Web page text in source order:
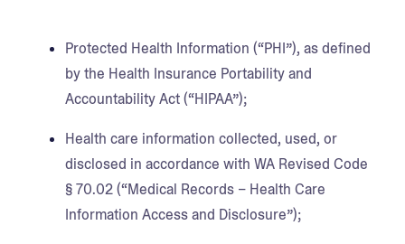
Protected Health Information (“PHI”), as defined
by the Health Insurance Portability and
Accountability Act (“HIPAA”);
Health care information collected, used, or
disclosed in accordance with WA Revised Code
§ 70.02 (“Medical Records – Health Care
Information Access and Disclosure”);